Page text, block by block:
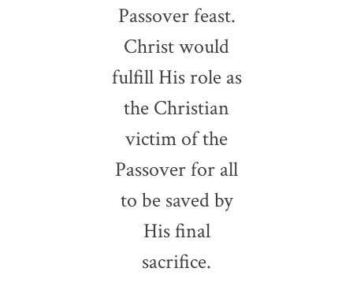
Passover feast.
Christ would
fulfill His role as
the Christian
victim of the
Passover for all
to be saved by
His final
sacrifice.